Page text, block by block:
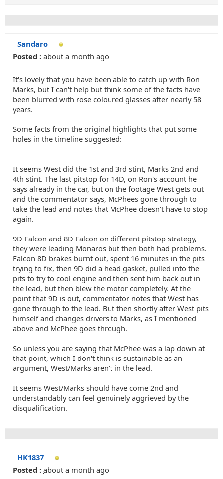
Sandaro
Posted : about a month ago
It's lovely that you have been able to catch up with Ron
Marks, but I can't help but think some of the facts have
been blurred with rose coloured glasses after nearly 58
years.
Some facts from the original highlights that put some
holes in the timeline suggested:
It seems West did the 1st and 3rd stint, Marks 2nd and
4th stint. The last pitstop for 14D, on Ron's account he
says already in the car, but on the footage West gets out
and the commentator says, McPhees gone through to
take the lead and notes that McPhee doesn't have to stop
again.
9D Falcon and 8D Falcon on different pitstop strategy,
they were leading Monaros but then both had problems.
Falcon 8D brakes burnt out, spent 16 minutes in the pits
trying to fix, then 9D did a head gasket, pulled into the
pits to try to cool engine and then sent him back out in
the lead, but then blew the motor completely. At the
point that 9D is out, commentator notes that West has
gone through to the lead. But then shortly after West pits
himself and changes drivers to Marks, as I mentioned
above and McPhee goes through.
So unless you are saying that McPhee was a lap down at
that point, which I don't think is sustainable as an
argument, West/Marks aren't in the lead.
It seems West/Marks should have come 2nd and
understandably can feel genuinely aggrieved by the
disqualification.
HK1837
Posted : about a month ago